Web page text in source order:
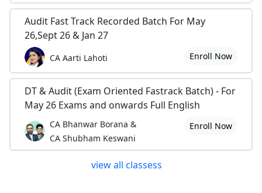
Audit Fast Track Recorded Batch For May
26,Sept 26 & Jan 27
CA Aarti Lahoti Enroll Now
DT & Audit (Exam Oriented Fastrack Batch) - For
May 26 Exams and onwards Full English
CA Bhanwar Borana &
CA Shubham Keswani
Enroll Now
view all classess